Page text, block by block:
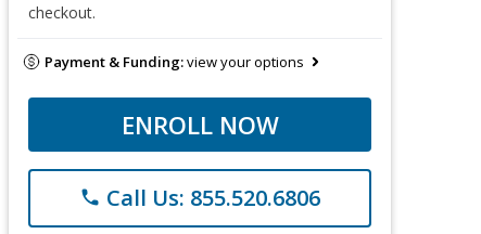
checkout.
Payment & Funding:view your options
ENROLL NOW
phone Call Us: 855.520.6806